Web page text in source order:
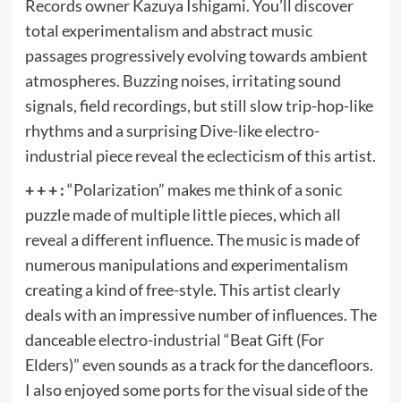
Records owner Kazuya Ishigami. You’ll discover
total experimentalism and abstract music
passages progressively evolving towards ambient
atmospheres. Buzzing noises, irritating sound
signals, field recordings, but still slow trip-hop-like
rhythms and a surprising Dive-like electro-
industrial piece reveal the eclecticism of this artist.
+ + + :“Polarization” makes me think of a sonic
puzzle made of multiple little pieces, which all
reveal a different influence. The music is made of
numerous manipulations and experimentalism
creating a kind of free-style. This artist clearly
deals with an impressive number of influences. The
danceable electro-industrial “Beat Gift (For
Elders)” even sounds as a track for the dancefloors.
I also enjoyed some ports for the visual side of the